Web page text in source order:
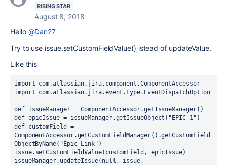
RISING STAR
August 8, 2018
Hello @Dan27
Try to use issue.setCustomFieldValue() istead of updateValue.
Like this
import com.atlassian.jira.component.ComponentAccessor
import com.atlassian.jira.event.type.EventDispatchOption
def issueManager = ComponentAccessor.getIssueManager()
def epicIssue = issueManager.getIssueObject( "EPIC-1" )
def customField =
ComponentAccessor.getCustomFieldManager().getCustomField
ObjectByName( "Epic Link" )
issue.setCustomFieldValue(customField, epicIssue)
issueManager.updateIssue( null , issue,